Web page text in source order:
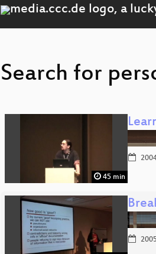
Search for
45 min